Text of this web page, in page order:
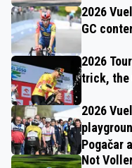
2026
GC
2026
trick, the
2026
Pogačar
Not